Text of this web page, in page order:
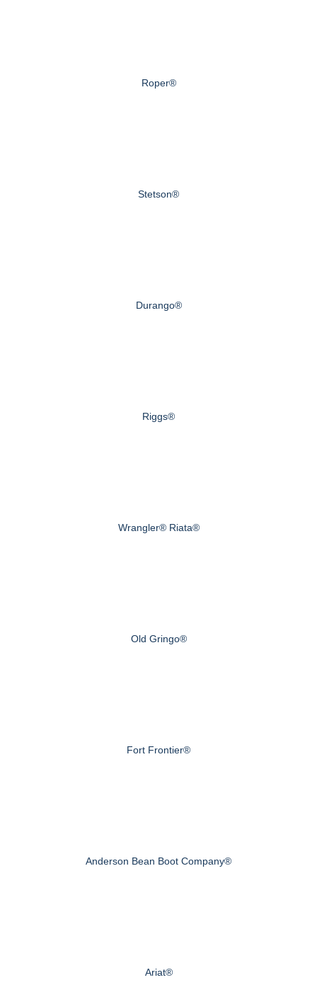
Roper®
Stetson®
Durango®
Riggs®
Wrangler® Riata®
Old Gringo®
Fort Frontier®
Anderson Bean Boot Company®
Ariat®